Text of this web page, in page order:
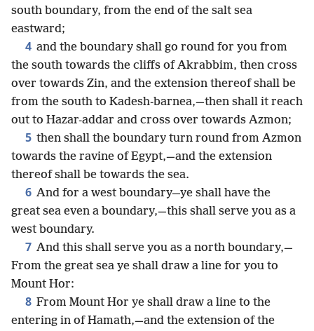
south boundary, from the end of the salt sea
eastward;
4 and the boundary shall go round for you from
the south towards the cliffs of Akrabbim, then cross
over towards Zin, and the extension thereof shall be
from the south to Kadesh-barnea,—then shall it reach
out to Hazar-addar and cross over towards Azmon;
5 then shall the boundary turn round from Azmon
towards the ravine of Egypt,—and the extension
thereof shall be towards the sea.
6 And for a west boundary—ye shall have the
great sea even a boundary,—this shall serve you as a
west boundary.
7 And this shall serve you as a north boundary,—
From the great sea ye shall draw a line for you to
Mount Hor:
8 From Mount Hor ye shall draw a line to the
entering in of Hamath,—and the extension of the